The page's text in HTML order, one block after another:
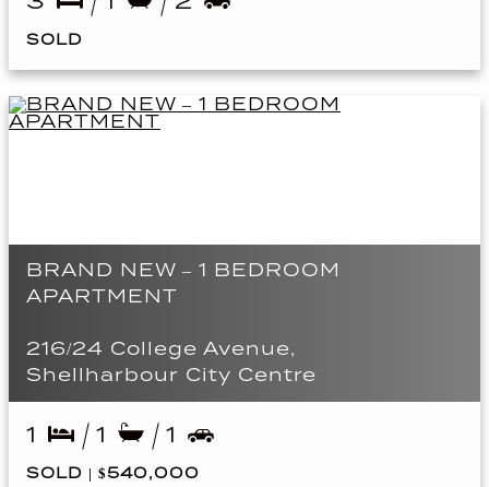
SOLD
BRAND NEW – 1 BEDROOM
APARTMENT
216/24 College Avenue,
Shellharbour City Centre
1 1 1
SOLD | $540,000